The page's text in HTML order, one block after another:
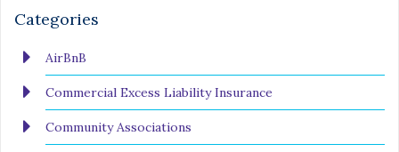
Categories
AirBnB
Commercial Excess Liability Insurance
Community Associations